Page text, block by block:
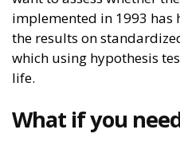
implemented in 1993 has
the results on
which using hypothesis
life.
What if you